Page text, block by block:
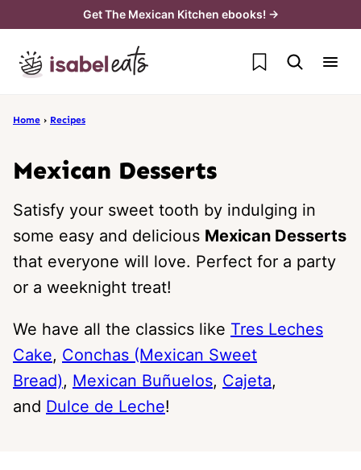
content
Get The Mexican Kitchen ebooks! →
My Favorites
Home › Recipes
Mexican Desserts
Satisfy your sweet tooth by indulging in
some easy and delicious Mexican Desserts
that everyone will love. Perfect for a party
or a weeknight treat!
We have all the classics like Tres Leches
Cake, Conchas (Mexican Sweet
Bread), Mexican Buñuelos, Cajeta,
and Dulce de Leche!